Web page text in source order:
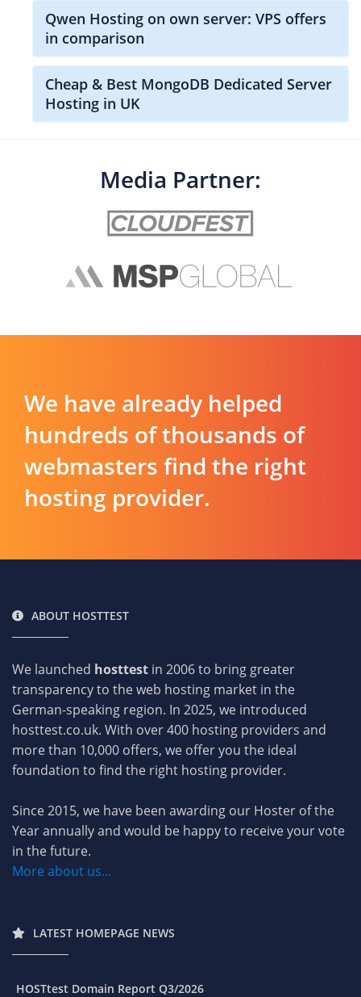
Qwen Hosting on own server: VPS offers
in comparison
Cheap & Best MongoDB Dedicated Server
Hosting in UK
Media Partner:
We have already helped
hundreds of thousands of
webmasters find the right
hosting provider.
ABOUT HOSTTEST
We launched hosttest in 2006 to bring greater
transparency to the web hosting market in the
German-speaking region. In 2025, we introduced
hosttest.co.uk. With over 400 hosting providers and
more than 10,000 offers, we offer you the ideal
foundation to find the right hosting provider.
Since 2015, we have been awarding our Hoster of the
Year annually and would be happy to receive your vote
in the future.
More about us...
LATEST HOMEPAGE NEWS
HOSTtest Domain Report Q3/2026